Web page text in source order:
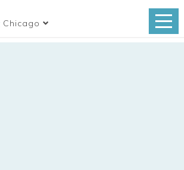
Chicago